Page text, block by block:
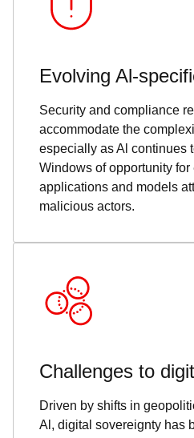
Evolving Al-
Security and compliance
accommodate the
especially as Al continues
Windows of opportunity for
applications and models
malicious actors.
Challenges to
Driven by shifts in
Al, digital sovereignty has